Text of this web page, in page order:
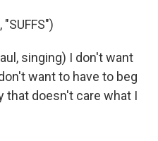
"SUFFS")
singing) I don't want
want to have to beg
doesn't care what I